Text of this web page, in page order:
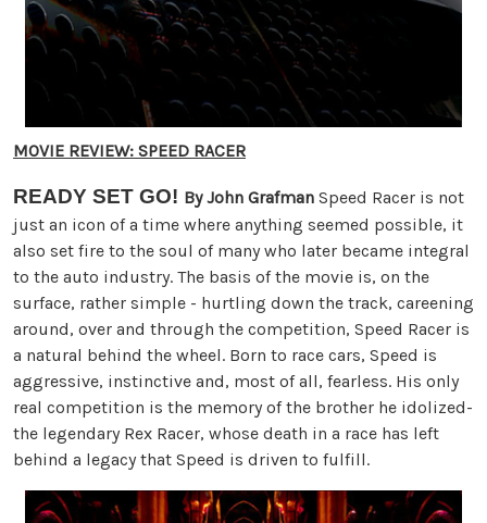
MOVIE REVIEW: SPEED RACER
READY SET GO! By John Grafman Speed Racer is not
just an icon of a time where anything seemed possible, it
also set fire to the soul of many who later became integral
to the auto industry. The basis of the movie is, on the
surface, rather simple - hurtling down the track, careening
around, over and through the competition, Speed Racer is
a natural behind the wheel. Born to race cars, Speed is
aggressive, instinctive and, most of all, fearless. His only
real competition is the memory of the brother he idolized-
the legendary Rex Racer, whose death in a race has left
behind a legacy that Speed is driven to fulfill.